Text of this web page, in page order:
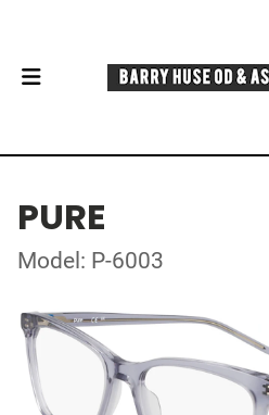
PURE
Model: P-6003